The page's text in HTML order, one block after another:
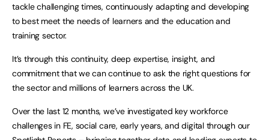
tackle challenging times, continuously adapting and developing
to best meet the needs of learners and the education and
training sector.
It’s through this continuity, deep expertise, insight, and
commitment that we can continue to ask the right questions for
the sector and millions of learners across the UK.
Over the last 12 months, we’ve investigated key workforce
challenges in FE, social care, early years, and digital through our